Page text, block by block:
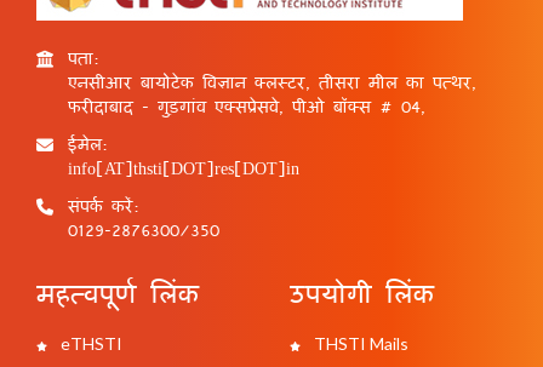
पता:
एनसीआर बायोटेक विज्ञान क्लस्टर, तीसरा मील का पत्थर,
फरीदाबाद - गुड़गांव एक्सप्रेसवे, पीओ बॉक्स # 04,
ईमेल:
info[AT]thsti[DOT]res[DOT]in
संपर्क करें:
0129-2876300/350
महत्वपूर्ण लिंक
eTHSTI
उपयोगी लिंक
THSTI Mails